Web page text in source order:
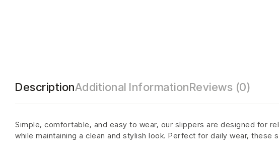
DescriptionAdditional InformationReviews (0)
Simple, comfortable, and easy to wear, our slippers are designed for
while maintaining a clean and stylish look. Perfect for daily wear,